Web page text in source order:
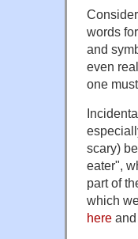
words
and
even
one
scary)
eater",
part of
which
here and